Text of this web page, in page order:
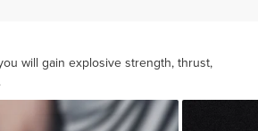
will gain explosive strength, thrust,